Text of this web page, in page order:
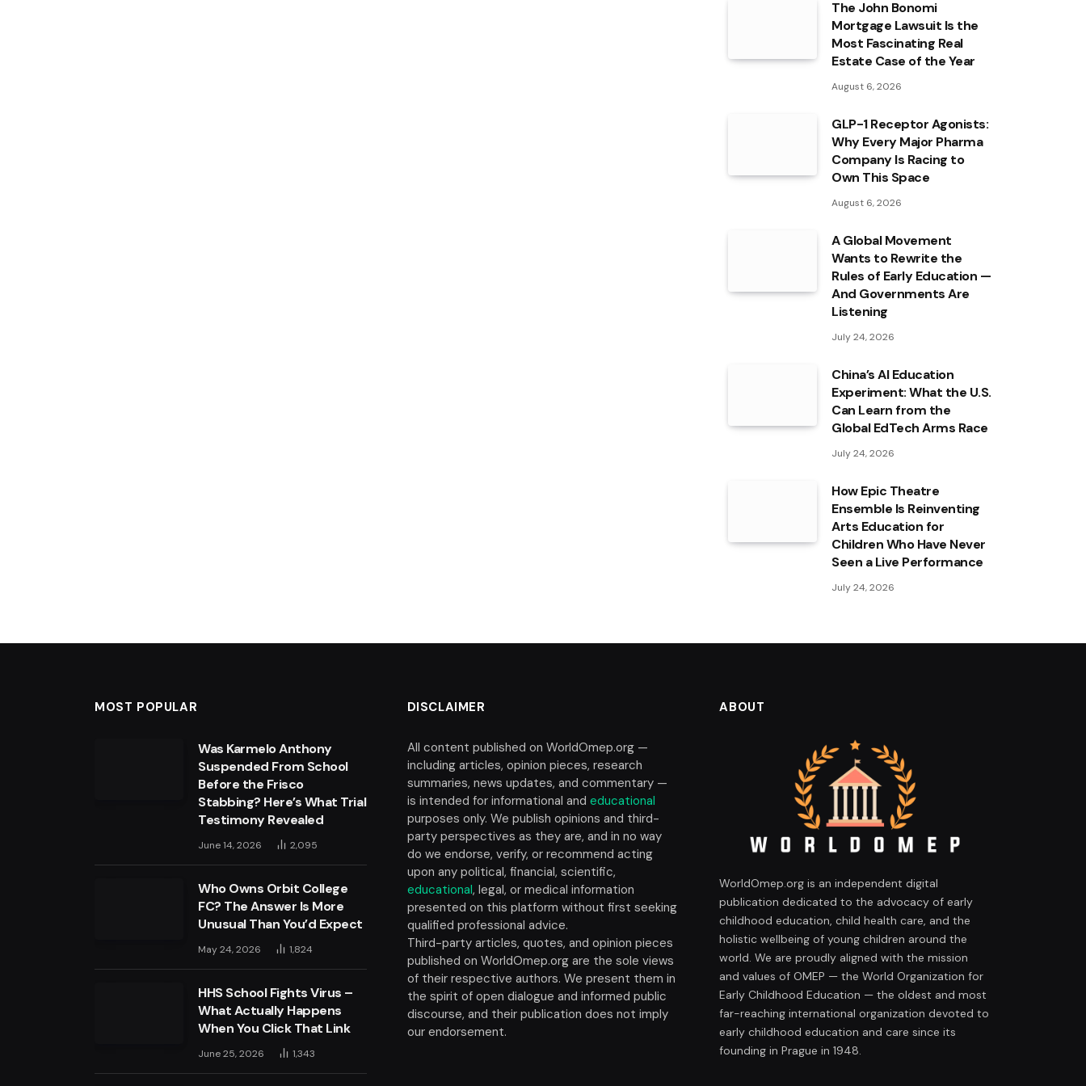
The John Bonomi
Mortgage Lawsuit Is the
Most Fascinating Real
Estate Case of the Year
August 6, 2026
GLP-1 Receptor Agonists:
Why Every Major Pharma
Company Is Racing to
Own This Space
August 6, 2026
A Global Movement
Wants to Rewrite the
Rules of Early Education —
And Governments Are
Listening
July 24, 2026
China’s AI Education
Experiment: What the U.S.
Can Learn from the
Global EdTech Arms Race
July 24, 2026
How Epic Theatre
Ensemble Is Reinventing
Arts Education for
Children Who Have Never
Seen a Live Performance
July 24, 2026
MOST POPULAR
Was Karmelo Anthony
Suspended From School
Before the Frisco
Stabbing? Here’s What Trial
Testimony Revealed
June 14, 2026 2,095
Who Owns Orbit College
FC? The Answer Is More
Unusual Than You’d Expect
May 24, 2026 1,824
HHS School Fights Virus –
What Actually Happens
When You Click That Link
June 25, 2026 1,343
DISCLAIMER
All content published on WorldOmep.org —
including articles, opinion pieces, research
summaries, news updates, and commentary —
is intended for informational and educational
purposes only. We publish opinions and third-
party perspectives as they are, and in no way
do we endorse, verify, or recommend acting
upon any political, financial, scientific,
educational, legal, or medical information
presented on this platform without first seeking
qualified professional advice.
Third-party articles, quotes, and opinion pieces
published on WorldOmep.org are the sole views
of their respective authors. We present them in
the spirit of open dialogue and informed public
discourse, and their publication does not imply
our endorsement.
ABOUT
WorldOmep.org is an independent digital
publication dedicated to the advocacy of early
childhood education, child health care, and the
holistic wellbeing of young children around the
world. We are proudly aligned with the mission
and values of OMEP — the World Organization for
Early Childhood Education — the oldest and most
far-reaching international organization devoted to
early childhood education and care since its
founding in Prague in 1948.